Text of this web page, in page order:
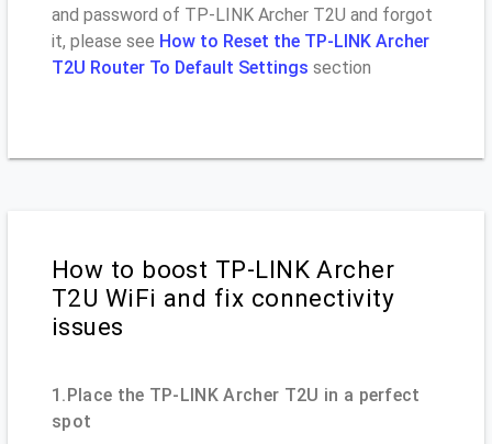
and password of TP-LINK Archer T2U and forgot
it, please see How to Reset the TP-LINK Archer
T2U Router To Default Settings section
How to boost TP-LINK Archer
T2U WiFi and fix connectivity
issues
1.Place the TP-LINK Archer T2U in a perfect
spot